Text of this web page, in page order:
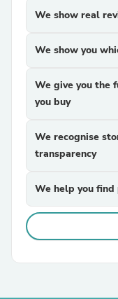
We show real
We show you
We give you the
you buy
We recognise
transparency
We help you